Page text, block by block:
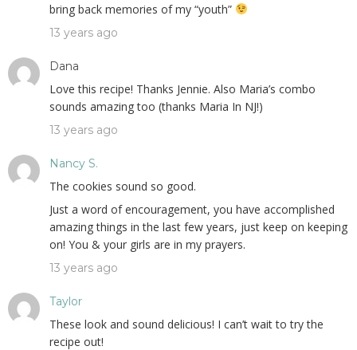
bring back memories of my “youth”
13 years ago
Dana
Love this recipe! Thanks Jennie. Also Maria’s combo
sounds amazing too (thanks Maria In NJ!)
13 years ago
Nancy S.
The cookies sound so good.
Just a word of encouragement, you have accomplished
amazing things in the last few years, just keep on keeping
on! You & your girls are in my prayers.
13 years ago
Taylor
These look and sound delicious! I can’t wait to try the
recipe out!